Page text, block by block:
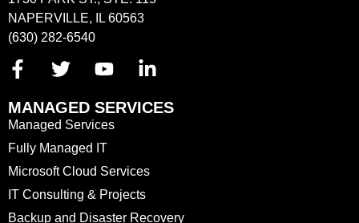
NAPERVILLE, IL 60563
(630) 282-6540
MANAGED SERVICES
Managed Services
Fully Managed IT
Microsoft Cloud Services
IT Consulting & Projects
Backup and Disaster Recovery